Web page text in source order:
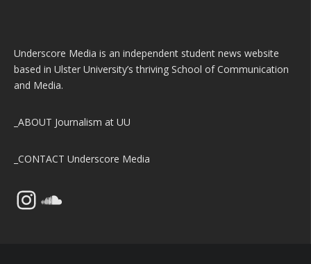
Underscore Media is an independent student news website
based in Ulster University’s thriving School of Communication
and Media.
_ABOUT Journalism at UU
_CONTACT Underscore Media
InstagramSoundCloud